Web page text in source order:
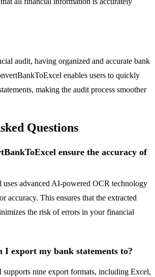
audit, having organized and accurate bank
enables users to quickly
making the audit process smoother
Questions
ensure the accuracy of
advanced AI-powered OCR technology
accuracy. This ensures that the extracted
the risk of errors in your financial
I export my bank statements to?
nine export formats, including Excel,